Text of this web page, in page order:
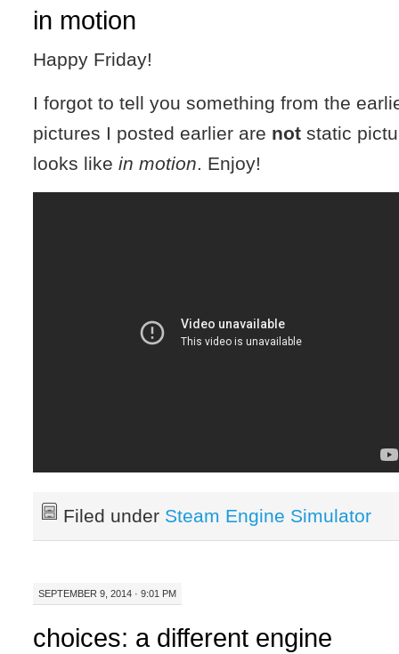
in motion
Happy Friday!
I forgot to tell you something from the
pictures I posted earlier are not static
looks likein motion . Enjoy!
Filed under Steam Engine Simulator
SEPTEMBER 9, 2014 · 9:01 PM
choices: a different engine